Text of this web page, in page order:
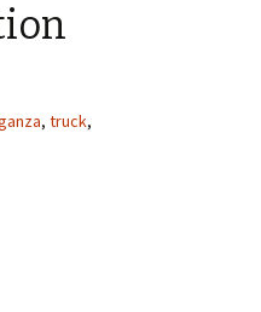
, truck,